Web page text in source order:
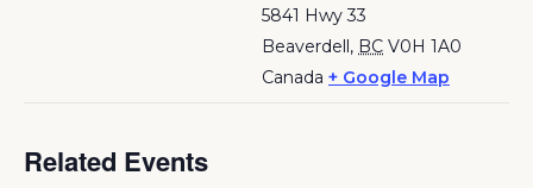
5841 Hwy 33
Beaverdell, BC V0H 1A0
Canada + Google Map
Related Events